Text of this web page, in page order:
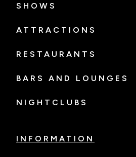
SHOWS
ATTRACTIONS
RESTAURANTS
BARS AND LOUNGES
NIGHTCLUBS
INFORMATION